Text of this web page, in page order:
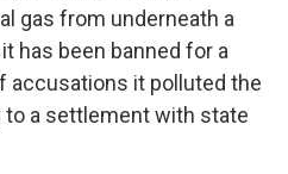
gas from underneath a
has been banned for a
accusations it polluted the
to a settlement with state